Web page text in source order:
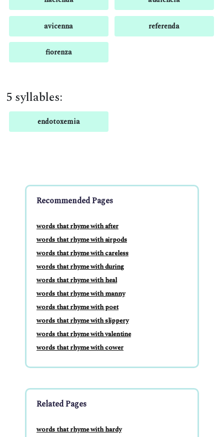
avicenna referenda
fiorenza
5 syllables:
endotoxemia
Recommended Pages
words that rhyme with after
words that rhyme with airpods
words that rhyme with careless
words that rhyme with during
words that rhyme with heal
words that rhyme with manny
words that rhyme with poet
words that rhyme with slippery
words that rhyme with valentine
words that rhyme with cower
Related Pages
words that rhyme with hardy